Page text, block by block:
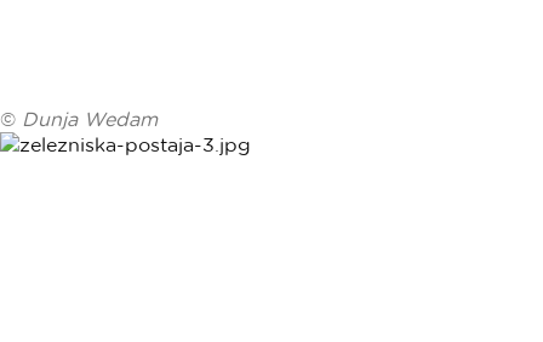
© Dunja Wedam